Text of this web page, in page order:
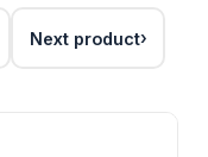
Next product